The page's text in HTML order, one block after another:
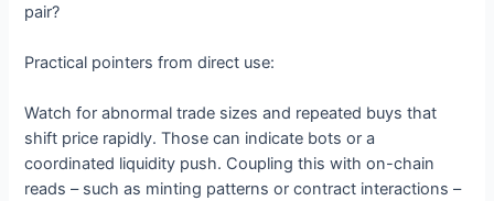
pair?
Practical pointers from direct use:
Watch for abnormal trade sizes and repeated buys that
shift price rapidly. Those can indicate bots or a
coordinated liquidity push. Coupling this with on-chain
reads – such as minting patterns or contract interactions –